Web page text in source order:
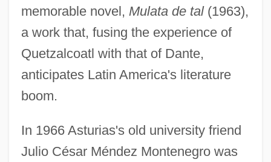
memorable novel, Mulata de tal(1963),
a work that, fusing the experience of
Quetzalcoatl with that of Dante,
anticipates Latin America's literature
boom.
In 1966 Asturias's old university friend
Julio César Méndez Montenegro was